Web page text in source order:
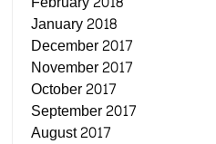
January 2018
December 2017
November 2017
October 2017
September 2017
August 2017